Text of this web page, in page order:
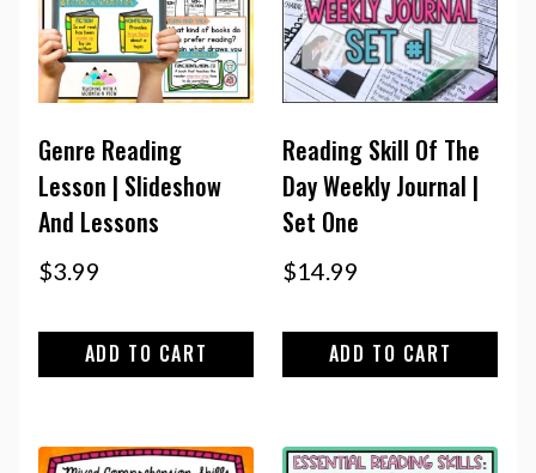
Genre Reading
Lesson | Slideshow
And Lessons
$3.99
ADD TO CART
Reading Skill Of The
Day Weekly Journal |
Set One
$14.99
ADD TO CART